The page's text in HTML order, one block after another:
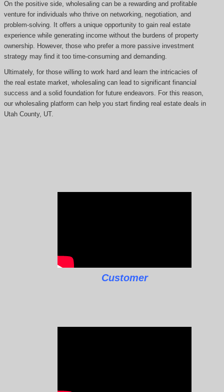
On the positive side, wholesaling can be a rewarding and profitable
venture for individuals who thrive on networking, negotiation, and
problem-solving. It offers a unique opportunity to gain real estate
experience while generating income without the burdens of property
ownership. However, those who prefer a more passive investment
strategy may find it too time-consuming and demanding.
Ultimately, for those willing to work hard and learn the intricacies of
the real estate market, wholesaling can lead to significant financial
success and a solid foundation for future endeavors. For this reason,
our wholesaling platform can help you start finding real estate deals in
Utah County, UT.
Customer